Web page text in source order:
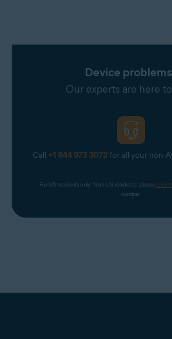
Device
Our experts are here
Call +1 844 973 3072for all your non-
For US residents only. Non-US residents, please click
number.